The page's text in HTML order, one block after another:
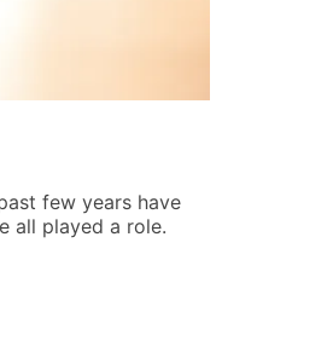
few years have
all played a role.